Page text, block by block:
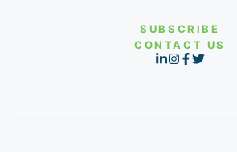
SUBSCRIBE
CONTACT US